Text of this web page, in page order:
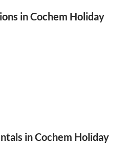
in Cochem Holiday
in Cochem Holiday